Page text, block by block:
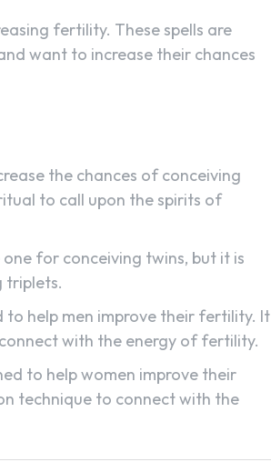
fertility. These spells are
want to increase their chances
the chances of conceiving
to call upon the spirits of
for conceiving twins, but it is
triplets.
to help men improve their fertility. It
with the energy of fertility.
to help women improve their
technique to connect with the